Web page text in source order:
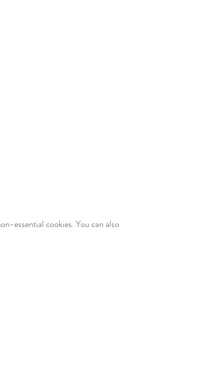
essential cookies. You can also